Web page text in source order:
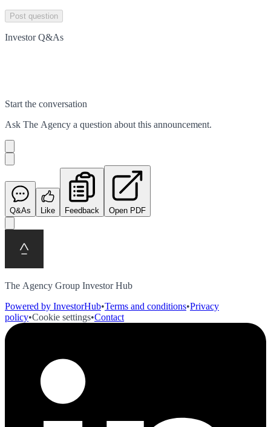
Post question
Investor Q&As
Start the conversation
Ask The Agency a question about this announcement.
Q&As Like Feedback Open PDF
The Agency Group Investor Hub
Powered by InvestorHub•Terms and conditions•Privacy
policy•Cookie settings•Contact